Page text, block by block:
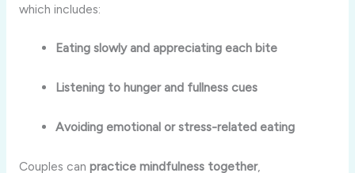
which includes:
Eating slowly and appreciating each bite
Listening to hunger and fullness cues
Avoiding emotional or stress-related eating
Couples can practice mindfulness together,